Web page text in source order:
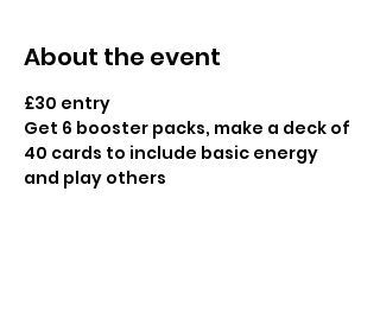
About the event
£30 entry
Get 6 booster packs, make a deck of
40 cards to include basic energy
and play others